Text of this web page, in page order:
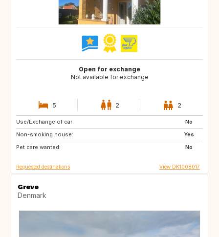
Open for exchange
Not available for exchange
5 2 2
Use/Exchange of car:
No
Non-smoking house:
Yes
Pet care wanted:
No
CH
PT
IT
Requested destinations View DK1008017
Greve
Denmark